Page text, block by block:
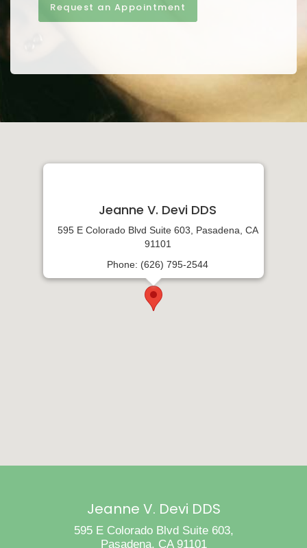
Request an Appointment
Jeanne V. Devi DDS
595 E Colorado Blvd Suite 603, Pasadena, CA
91101
Phone: (626) 795-2544
Jeanne V. Devi DDS
595 E Colorado Blvd Suite 603,
Pasadena, CA 91101